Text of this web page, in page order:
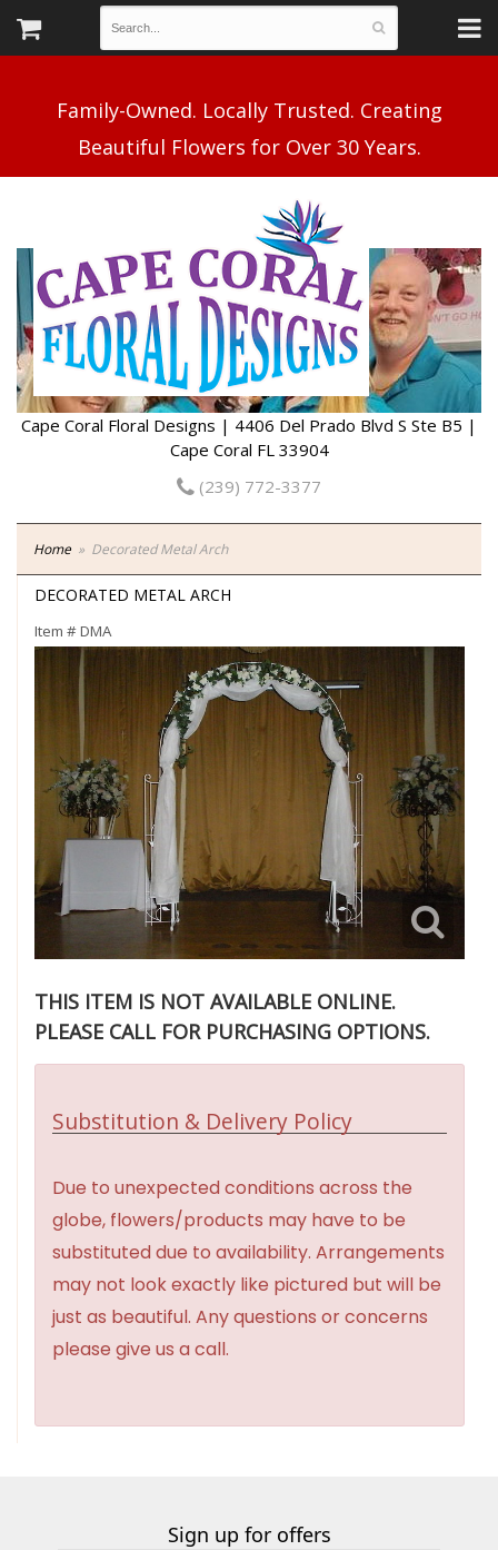
Family-Owned. Locally Trusted. Creating
Cape Coral Floral Designs | 4406 Del Prado Blvd S Ste B5 |
Cape Coral FL 33904
(239) 772-3377
Home Decorated Metal Arch
DECORATED METAL ARCH
Item #DMA
THIS ITEM IS NOT AVAILABLE ONLINE.
PLEASE CALL FOR PURCHASING OPTIONS.
Substitution & Delivery Policy
Due to unexpected conditions across the
globe, flowers/products may have to be
substituted due to availability. Arrangements
may not look exactly like pictured but will be
just as beautiful. Any questions or concerns
please give us a call.
Sign up for offers